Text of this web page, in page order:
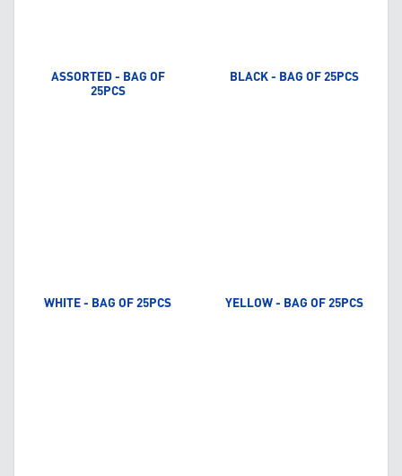
ASSORTED - BAG OF
25PCS
BLACK - BAG OF 25PCS
WHITE - BAG OF 25PCS YELLOW - BAG OF 25PCS